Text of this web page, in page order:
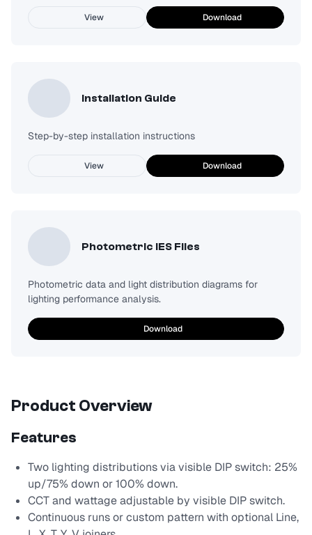
View Download
Installation Guide
Step-by-step installation instructions
View Download
Photometric IES Files
Photometric data and light distribution diagrams for
lighting performance analysis.
Download
Product Overview
Features
Two lighting distributions via visible DIP switch: 25%
up/75% down or 100% down.
CCT and wattage adjustable by visible DIP switch.
Continuous runs or custom pattern with optional Line,